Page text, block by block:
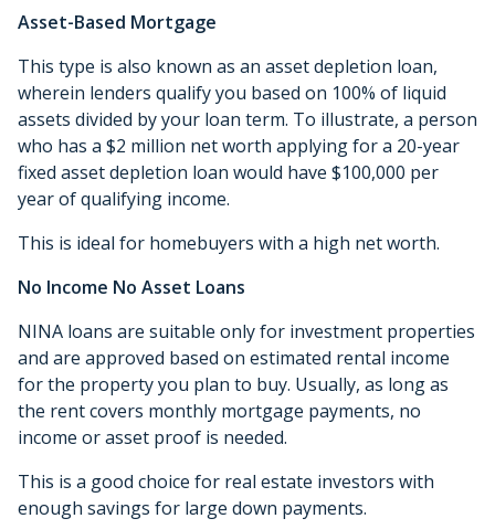
Asset-Based Mortgage
This type is also known as an asset depletion loan,
wherein lenders qualify you based on 100% of liquid
assets divided by your loan term. To illustrate, a person
who has a $2 million net worth applying for a 20-year
fixed asset depletion loan would have $100,000 per
year of qualifying income.
This is ideal for homebuyers with a high net worth.
No Income No Asset Loans
NINA loans are suitable only for investment properties
and are approved based on estimated rental income
for the property you plan to buy. Usually, as long as
the rent covers monthly mortgage payments, no
income or asset proof is needed.
This is a good choice for real estate investors with
enough savings for large down payments.